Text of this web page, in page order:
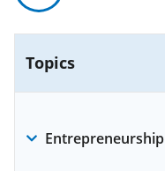
Topics
Entrepreneurship